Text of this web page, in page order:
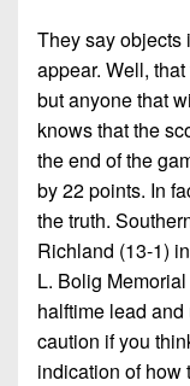
7-
on-
7s
9
District
10
District
11
District
12
District
12
Non-
PIAA
8-
Man
All-
Stars
Girls
Flag
They say objects
appear. Well,
but anyone that
knows that the
the end of the
by 22 points. In
the truth.
Richland (13-1)
L. Bolig
halftime lead
caution if you
indication of how